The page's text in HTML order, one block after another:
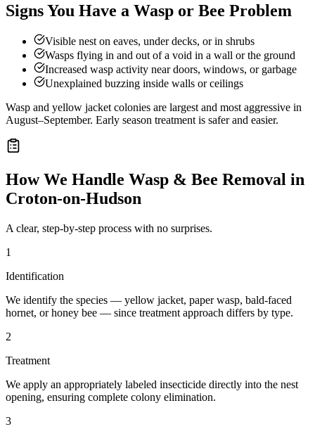
Signs You Have a Wasp or Bee Problem
Visible nest on eaves, under decks, or in shrubs
Wasps flying in and out of a void in a wall or the ground
Increased wasp activity near doors, windows, or garbage
Unexplained buzzing inside walls or ceilings
Wasp and yellow jacket colonies are largest and most aggressive in
August–September. Early season treatment is safer and easier.
How We Handle Wasp & Bee Removal in
Croton-on-Hudson
A clear, step-by-step process with no surprises.
1
Identification
We identify the species — yellow jacket, paper wasp, bald-faced
hornet, or honey bee — since treatment approach differs by type.
2
Treatment
We apply an appropriately labeled insecticide directly into the nest
opening, ensuring complete colony elimination.
3